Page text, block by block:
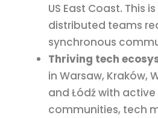
US East Coast. This
distributed teams
synchronous
Thriving tech
in Warsaw, Kraków,
and Łódź with
communities, tech